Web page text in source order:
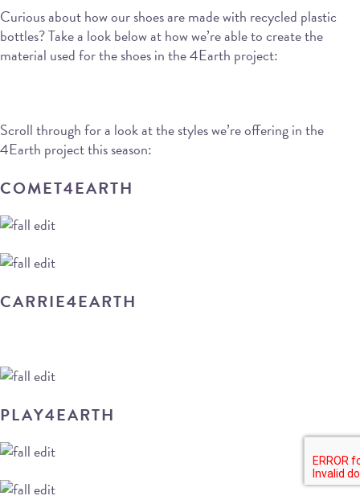
Curious about how our shoes are made with recycled plastic
bottles? Take a look below at how we’re able to create the
material used for the shoes in the 4Earth project:
Scroll through for a look at the styles we’re offering in the
4Earth project this season:
COMET4EARTH
CARRIE4EARTH
PLAY4EARTH